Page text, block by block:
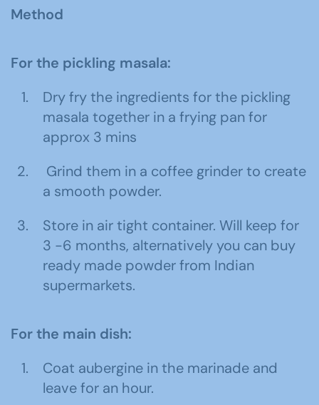
Method
For the pickling masala:
Dry fry the ingredients for the pickling
masala together in a frying pan for
approx 3 mins
Grind them in a coffee grinder to create
a smooth powder.
Store in air tight container. Will keep for
3 -6 months, alternatively you can buy
ready made powder from Indian
supermarkets.
For the main dish:
Coat aubergine in the marinade and
leave for an hour.